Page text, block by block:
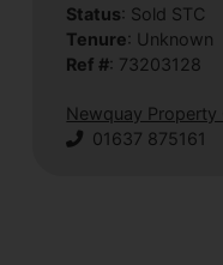
Status: Sold STC
Tenure: Unknown
Ref #: 73203128
Newquay Property
01637 875161